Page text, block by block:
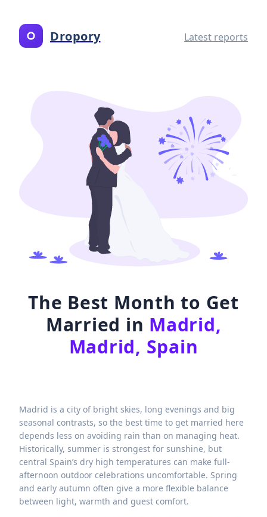
Dropory Latest reports
The Best Month to Get
Married in Madrid,
Madrid, Spain
Madrid is a city of bright skies, long evenings and big
seasonal contrasts, so the best time to get married here
depends less on avoiding rain than on managing heat.
Historically, summer is strongest for sunshine, but
central Spain’s dry high temperatures can make full-
afternoon outdoor celebrations uncomfortable. Spring
and early autumn often give a more flexible balance
between light, warmth and guest comfort.